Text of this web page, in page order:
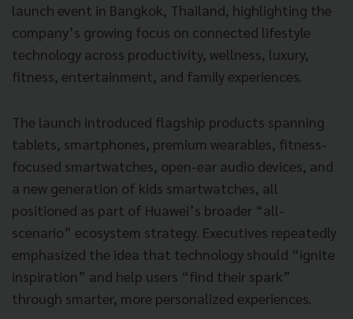
launch event in Bangkok, Thailand, highlighting the
company’s growing focus on connected lifestyle
technology across productivity, wellness, luxury,
fitness, entertainment, and family experiences.
The launch introduced flagship products spanning
tablets, smartphones, premium wearables, fitness-
focused smartwatches, open-ear audio devices, and
a new generation of kids smartwatches, all
positioned as part of Huawei’s broader “all-
scenario” ecosystem strategy. Executives repeatedly
emphasized the idea that technology should “ignite
inspiration” and help users “find their spark”
through smarter, more personalized experiences.